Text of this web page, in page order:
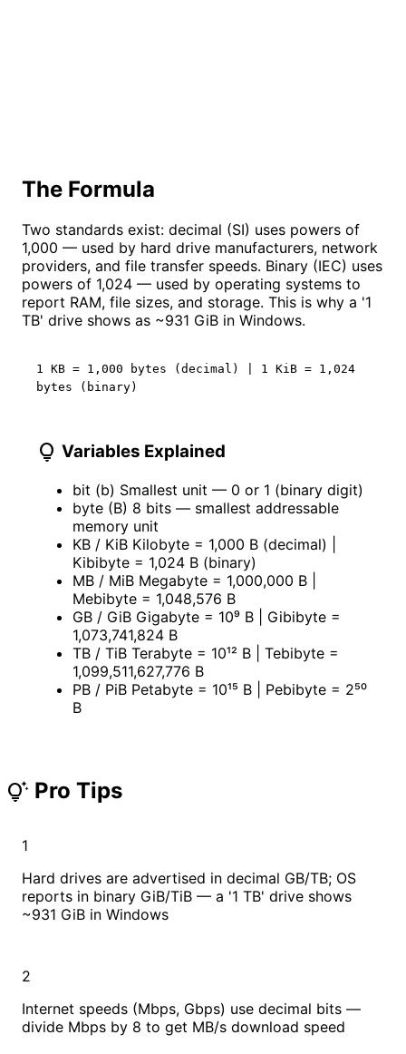
The Formula
Two standards exist: decimal (SI) uses powers of
1,000 — used by hard drive manufacturers, network
providers, and file transfer speeds. Binary (IEC) uses
powers of 1,024 — used by operating systems to
report RAM, file sizes, and storage. This is why a '1
TB' drive shows as ~931 GiB in Windows.
1 KB = 1,000 bytes (decimal) | 1 KiB = 1,024
bytes (binary)
lightbulb Variables Explained
bit (b) Smallest unit — 0 or 1 (binary digit)
byte (B) 8 bits — smallest addressable
memory unit
KB / KiB Kilobyte = 1,000 B (decimal) |
Kibibyte = 1,024 B (binary)
MB / MiB Megabyte = 1,000,000 B |
Mebibyte = 1,048,576 B
GB / GiB Gigabyte = 10⁹ B | Gibibyte =
1,073,741,824 B
TB / TiB Terabyte = 10¹² B | Tebibyte =
1,099,511,627,776 B
PB / PiB Petabyte = 10¹⁵ B | Pebibyte = 2⁵⁰
B
tips_and_updates Pro Tips
1
Hard drives are advertised in decimal GB/TB; OS
reports in binary GiB/TiB — a '1 TB' drive shows
~931 GiB in Windows
2
Internet speeds (Mbps, Gbps) use decimal bits —
divide Mbps by 8 to get MB/s download speed